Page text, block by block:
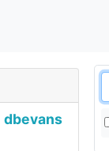
dbevans